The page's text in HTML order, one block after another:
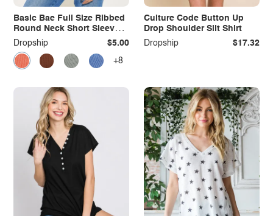
Basic Bae Full Size Ribbed
Round Neck Short Sleeve
T-Shirt
Dropship $5.00
+8
Culture Code Button Up
Drop Shoulder Slit Shirt
Dropship
$17.32